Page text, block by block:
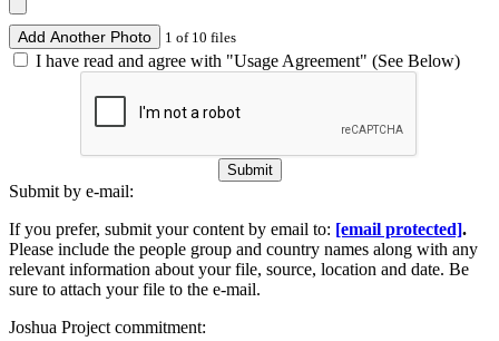
Add Another Photo 1 of 10 files
I have read and agree with "Usage Agreement" (See Below)
Submit
Submit by e-mail:
If you prefer, submit your content by email to: [email protected].
Please include the people group and country names along with any
relevant information about your file, source, location and date. Be
sure to attach your file to the e-mail.
Joshua Project commitment: